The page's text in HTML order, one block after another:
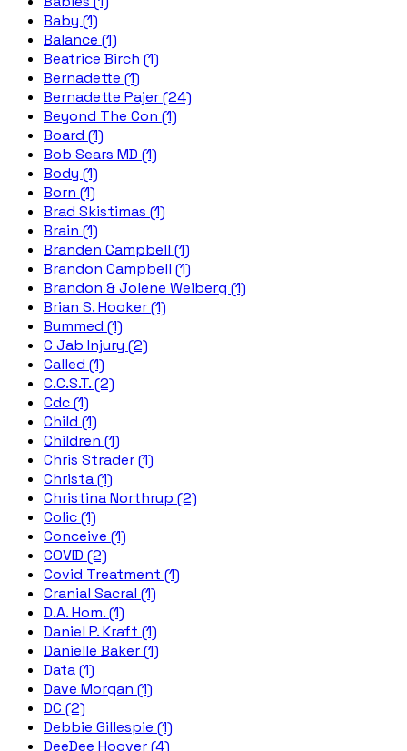
Baby (1)
Balance (1)
Beatrice Birch (1)
Bernadette (1)
Bernadette Pajer (24)
Beyond The Con (1)
Board (1)
Bob Sears MD (1)
Body (1)
Born (1)
Brad Skistimas (1)
Brain (1)
Branden Campbell (1)
Brandon Campbell (1)
Brandon & Jolene Weiberg (1)
Brian S. Hooker (1)
Bummed (1)
C Jab Injury (2)
Called (1)
C.C.S.T. (2)
Cdc (1)
Child (1)
Children (1)
Chris Strader (1)
Christa (1)
Christina Northrup (2)
Colic (1)
Conceive (1)
COVID (2)
Covid Treatment (1)
Cranial Sacral (1)
D.A. Hom. (1)
Daniel P. Kraft (1)
Danielle Baker (1)
Data (1)
Dave Morgan (1)
DC (2)
Debbie Gillespie (1)
DeeDee Hoover (4)